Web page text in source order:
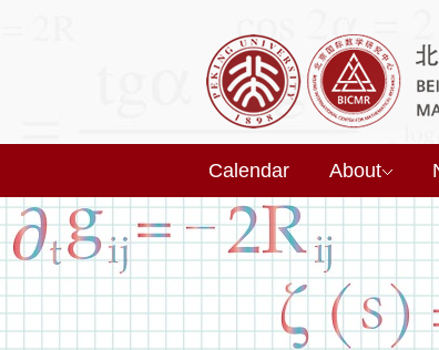
Calendar About